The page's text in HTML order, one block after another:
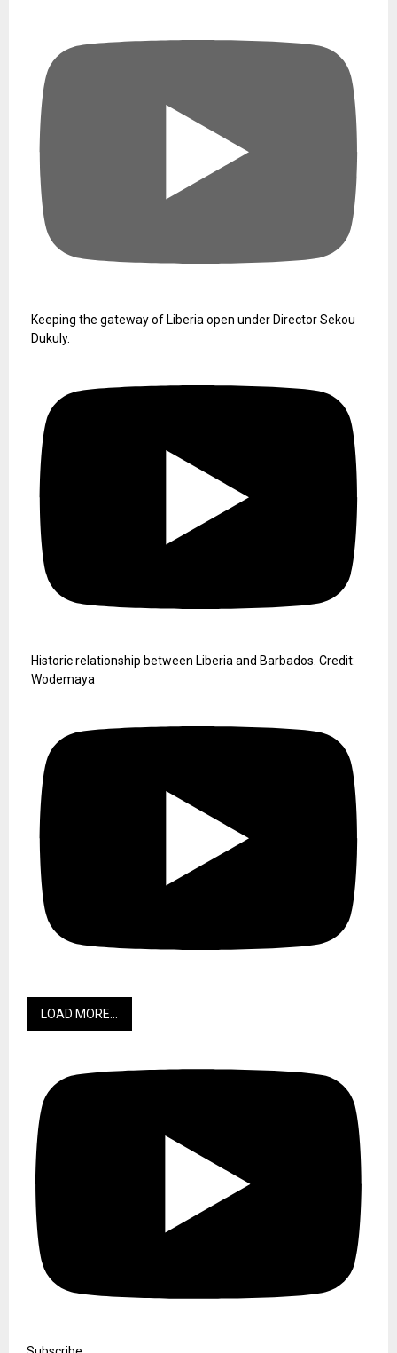
Keeping the gateway of Liberia open under Director Sekou
Dukuly.
Historic relationship between Liberia and Barbados. Credit:
Wodemaya
LOAD MORE...